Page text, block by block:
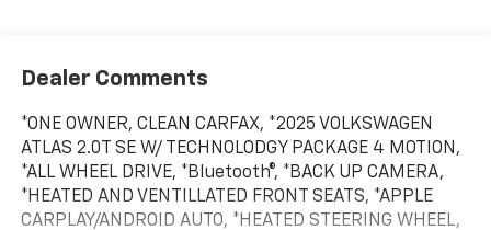
Dealer Comments
*ONE OWNER, CLEAN CARFAX, *2025 VOLKSWAGEN
ATLAS 2.0T SE W/ TECHNOLODGY PACKAGE 4 MOTION,
*ALL WHEEL DRIVE, *Bluetooth®, *BACK UP CAMERA,
*HEATED AND VENTILLATED FRONT SEATS, *APPLE
CARPLAY/ANDROID AUTO, *HEATED STEERING WHEEL,